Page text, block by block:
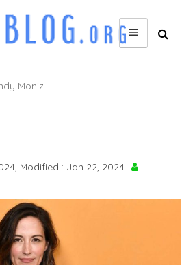
Moniz
Modified : Jan 22, 2024